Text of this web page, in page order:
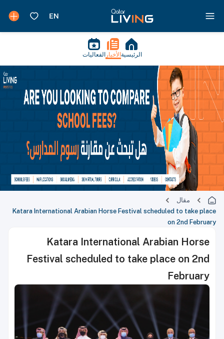
الرئيسية الأخبار الفعاليات
مقال
Katara International Arabian Horse Festival scheduled to take place
on 2nd February
Katara International Arabian Horse
Festival scheduled to take place on 2nd
February